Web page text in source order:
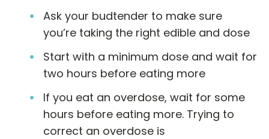
Ask your budtender to make sure
you’re taking the right edible and dose
Start with a minimum dose and wait for
two hours before eating more
If you eat an overdose, wait for some
hours before eating more. Trying to
correct an overdose is